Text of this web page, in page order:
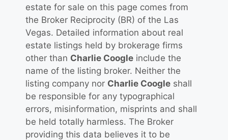
estate for sale on this page comes from
the Broker Reciprocity (BR) of the Las
Vegas. Detailed information about real
estate listings held by brokerage firms
other than Charlie Coogle include the
name of the listing broker. Neither the
listing company nor Charlie Coogle shall
be responsible for any typographical
errors, misinformation, misprints and shall
be held totally harmless. The Broker
providing this data believes it to be